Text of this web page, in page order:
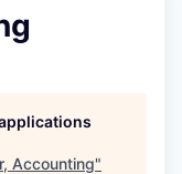
Accounting"